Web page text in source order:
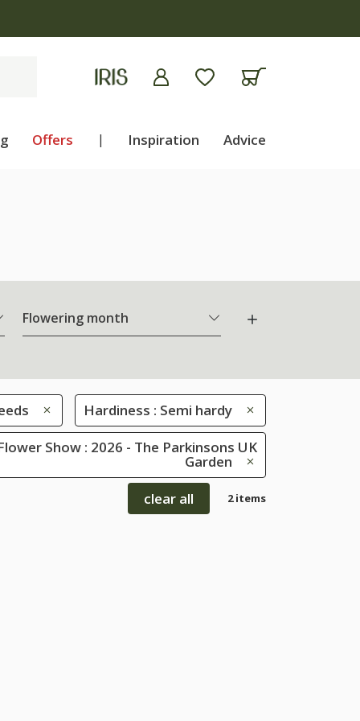
Offers | Inspiration Advice
Flowering month
Hardiness : Semi hardy
Show : 2026 - The Parkinsons UK
Garden
clear all
2 items